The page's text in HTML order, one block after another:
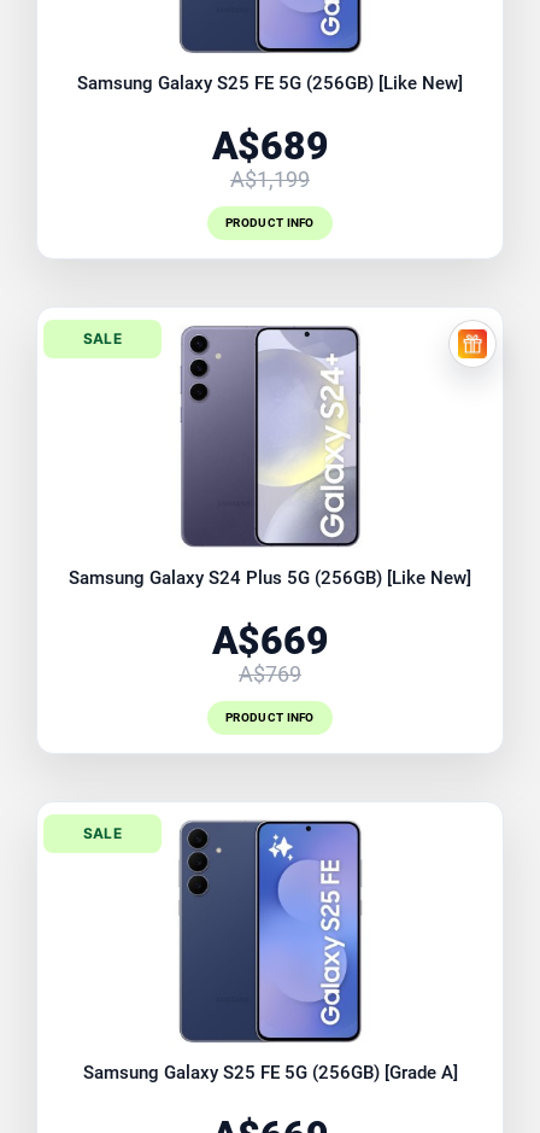
Samsung Galaxy S25 FE 5G (256GB) [Like New]
A$689
A$1,199
PRODUCT INFO
SALE
FREE
Samsung Galaxy S24 Plus 5G (256GB) [Like New]
A$669
A$769
PRODUCT INFO
SALE
Samsung Galaxy S25 FE 5G (256GB) [Grade A]